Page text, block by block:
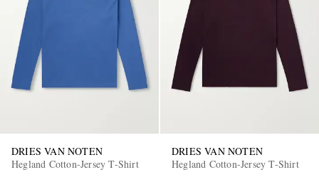
DRIES VAN NOTEN
Hegland Cotton-Jersey T-Shirt
DRIES VAN NOTEN
Hegland Cotton-Jersey T-Shirt